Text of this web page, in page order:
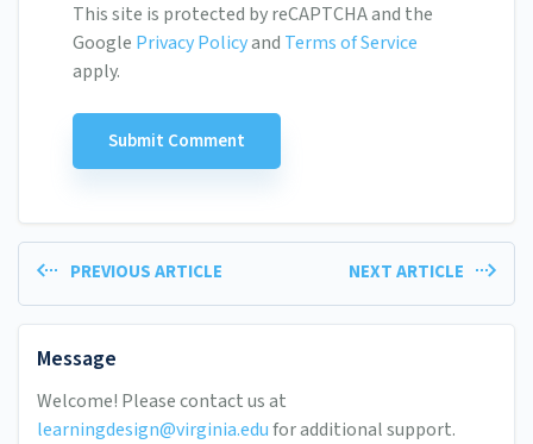
This site is protected by reCAPTCHA and the
Google Privacy Policyand Terms of Service
apply.
PREVIOUS ARTICLE NEXT ARTICLE
Message
Welcome! Please contact us at
learningdesign@virginia.edufor additional support.